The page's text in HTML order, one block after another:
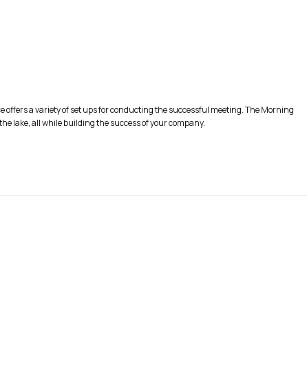
a variety of set ups for conducting the successful meeting. The Morning
lake, all while building the success of your company.